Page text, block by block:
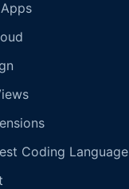
Coding Language